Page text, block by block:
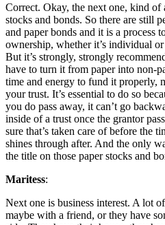
Correct. Okay, the next one, kind of
stocks and bonds. So there are still
and paper bonds and it is a process
ownership, whether it’s individual
But it’s strongly, strongly
have to turn it from paper into non-
time and energy to fund it properly,
your trust. It’s essential to do so
you do pass away, it can’t go
inside of a trust once the grantor
sure that’s taken care of before the
shines through after. And the only
the title on those paper stocks and
Maritess:
Next one is business interest. A lot
maybe with a friend, or they have